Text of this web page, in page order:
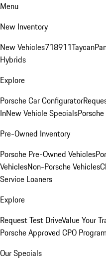
Menu
New Inventory
New Vehicles718911Taycan
Hybrids
Explore
Porsche Car Configurator
InNew Vehicle Specials
Pre-Owned Inventory
Porsche Pre-Owned Vehicles
VehiclesNon-Porsche Vehicles
Service Loaners
Explore
Request Test DriveValue Your
Porsche Approved CPO Program
Our Specials